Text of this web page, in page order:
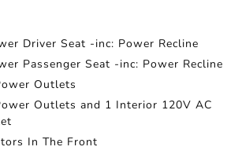
Driver Seat -inc: Power Recline
Passenger Seat -inc: Power Recline
Outlets
Outlets and 1 Interior 120V AC
In The Front